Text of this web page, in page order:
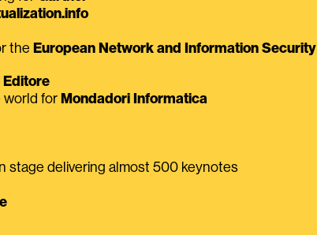
the European Network and Information Security
Editore
world for Mondadori Informatica
stage delivering almost 500 keynotes